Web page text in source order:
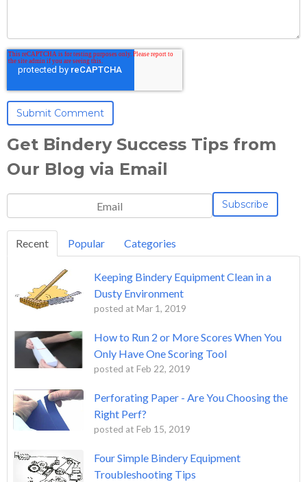
Get Bindery Success Tips from
Our Blog via Email
Recent Popular Categories
Keeping Bindery Equipment Clean in a
Dusty Environment
posted at Mar 1, 2019
How to Run 2 or More Scores When You
Only Have One Scoring Tool
posted at Feb 22, 2019
Perforating Paper - Are You Choosing the
Right Perf?
posted at Feb 15, 2019
Four Simple Bindery Equipment
Troubleshooting Tips